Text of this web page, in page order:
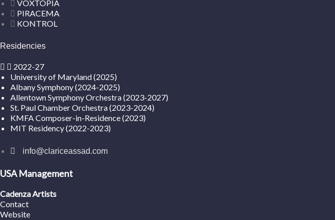
VOXTOPIA
PIRACEMA
KONTROL
Residencies
2022-27
University of Maryland (2025)
Albany Symphony (2024-2025)
Allentown Symphony Orchestra (2023-2027)
St. Paul Chamber Orchestra (2023-2024)
KMFA Composer-in-Residence (2023)
MIT Residency (2022-2023)
info@clariceassad.com
USA Management
Cadenza Artists
Contact
Website